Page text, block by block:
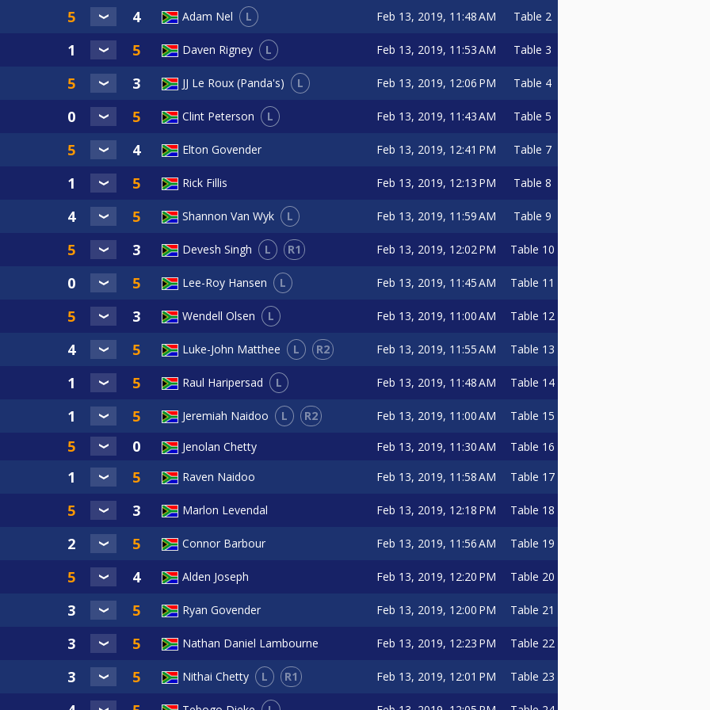
Adam Nel L Feb 13, 2019, 11:48 AM Table 2
Daven Rigney L Feb 13, 2019, 11:53 AM Table 3
JJ Le Roux (Panda's) L Feb 13, 2019, 12:06 PM Table 4
Clint Peterson L Feb 13, 2019, 11:43 AM Table 5
Elton Govender Feb 13, 2019, 12:41 PM Table 7
Rick Fillis Feb 13, 2019, 12:13 PM Table 8
Shannon Van Wyk L Feb 13, 2019, 11:59 AM Table 9
Devesh Singh L R1 Feb 13, 2019, 12:02 PM Table 10
Lee-Roy Hansen L Feb 13, 2019, 11:45 AM Table 11
Wendell Olsen L Feb 13, 2019, 11:00 AM Table 12
Luke-John Matthee L R2 Feb 13, 2019, 11:55 AM Table 13
Raul Haripersad L Feb 13, 2019, 11:48 AM Table 14
Jeremiah Naidoo L R2 Feb 13, 2019, 11:00 AM Table 15
Jenolan Chetty Feb 13, 2019, 11:30 AM Table 16
Raven Naidoo Feb 13, 2019, 11:58 AM Table 17
Marlon Levendal Feb 13, 2019, 12:18 PM Table 18
Connor Barbour Feb 13, 2019, 11:56 AM Table 19
Alden Joseph Feb 13, 2019, 12:20 PM Table 20
Ryan Govender Feb 13, 2019, 12:00 PM Table 21
Nathan Daniel Lambourne Feb 13, 2019, 12:23 PM Table 22
Nithai Chetty L R1 Feb 13, 2019, 12:01 PM Table 23